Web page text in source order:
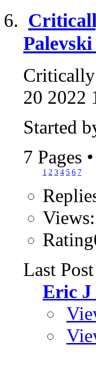
20 2022
Started
7 Pages •
1 2 3 4 5 6 7
Last
Eric